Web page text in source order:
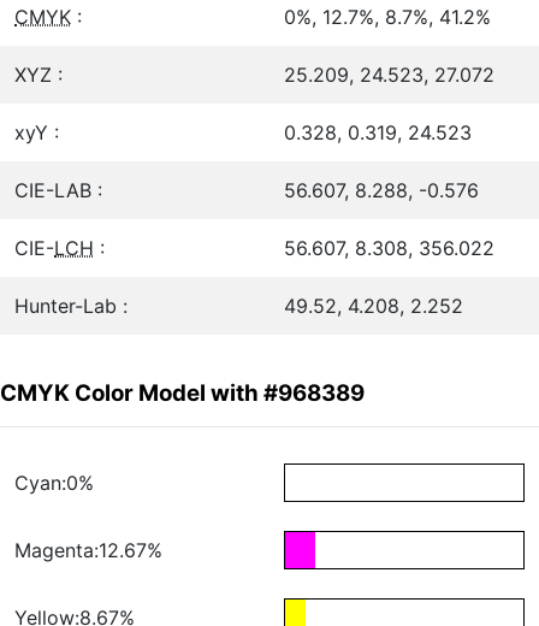
CMYK : 0%, 12.7%, 8.7%, 41.2%
XYZ : 25.209, 24.523, 27.072
xyY : 0.328, 0.319, 24.523
CIE-LAB : 56.607, 8.288, -0.576
CIE-LCH : 56.607, 8.308, 356.022
Hunter-Lab : 49.52, 4.208, 2.252
CMYK Color Model with #968389
Cyan:0%
Magenta:12.67%
Yellow:8.67%